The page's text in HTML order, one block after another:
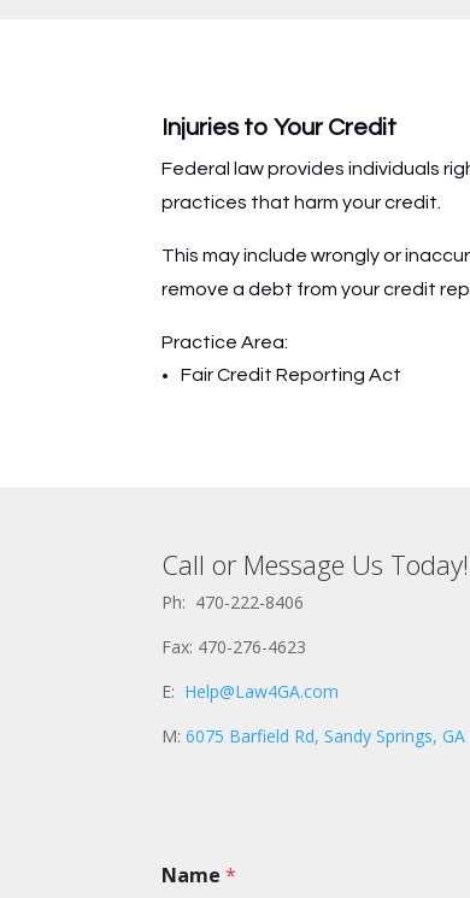
Injuries to Your Credit
Federal law provides individuals
practices that harm your credit.
This may include wrongly or
remove a debt from your credit
Practice Area:
Fair Credit Reporting Act
Call or Message Us Today!
Ph: 470-222-8406
Fax: 470-276-4623
E: Help@Law4GA.com
M:6075 Barfield Rd, Sandy Springs, GA
Name*